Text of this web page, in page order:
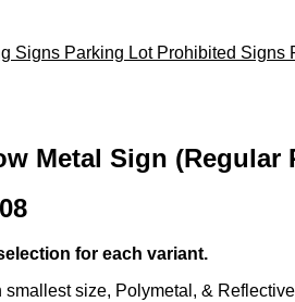
Signs Parking Lot Prohibited Signs
Metal Sign (Regular
for each variant.
smallest size, Polymetal, &